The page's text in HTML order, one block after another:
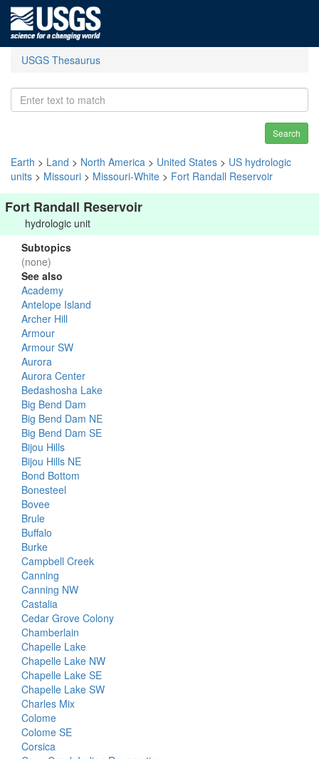
USGS Thesaurus
Search
Earth > Land > North America > United States > US hydrologic
units > Missouri > Missouri-White > Fort Randall Reservoir
Fort Randall Reservoir
hydrologic unit
Subtopics
(none)
See also
Academy
Antelope Island
Archer Hill
Armour
Armour SW
Aurora
Aurora Center
Bedashosha Lake
Big Bend Dam
Big Bend Dam NE
Big Bend Dam SE
Bijou Hills
Bijou Hills NE
Bond Bottom
Bonesteel
Bovee
Brule
Buffalo
Burke
Campbell Creek
Canning
Canning NW
Castalia
Cedar Grove Colony
Chamberlain
Chapelle Lake
Chapelle Lake NW
Chapelle Lake SE
Chapelle Lake SW
Charles Mix
Colome
Colome SE
Corsica